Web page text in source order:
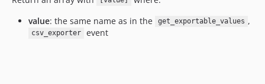
value: the same name as in the get_exportable_values ,
csv_exporter event